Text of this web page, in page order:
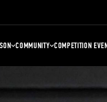
COMMUNITY COMPETITION